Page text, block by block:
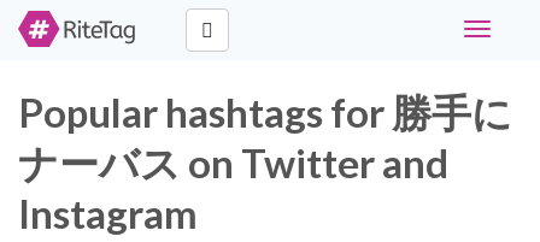
Toggle
Popular hashtags for 勝手に
ナーバス on Twitter and
Instagram